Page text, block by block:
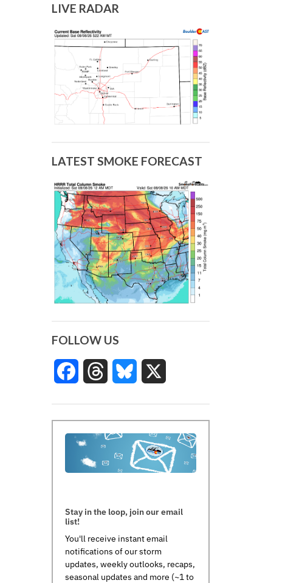
LIVE RADAR
LATEST SMOKE FORECAST
FOLLOW US
FacebookThreads Bluesky
Stay in the loop, join our email
list!
You'll receive instant email
notifications of our storm
updates, weekly outlooks, recaps,
seasonal updates and more (~1 to